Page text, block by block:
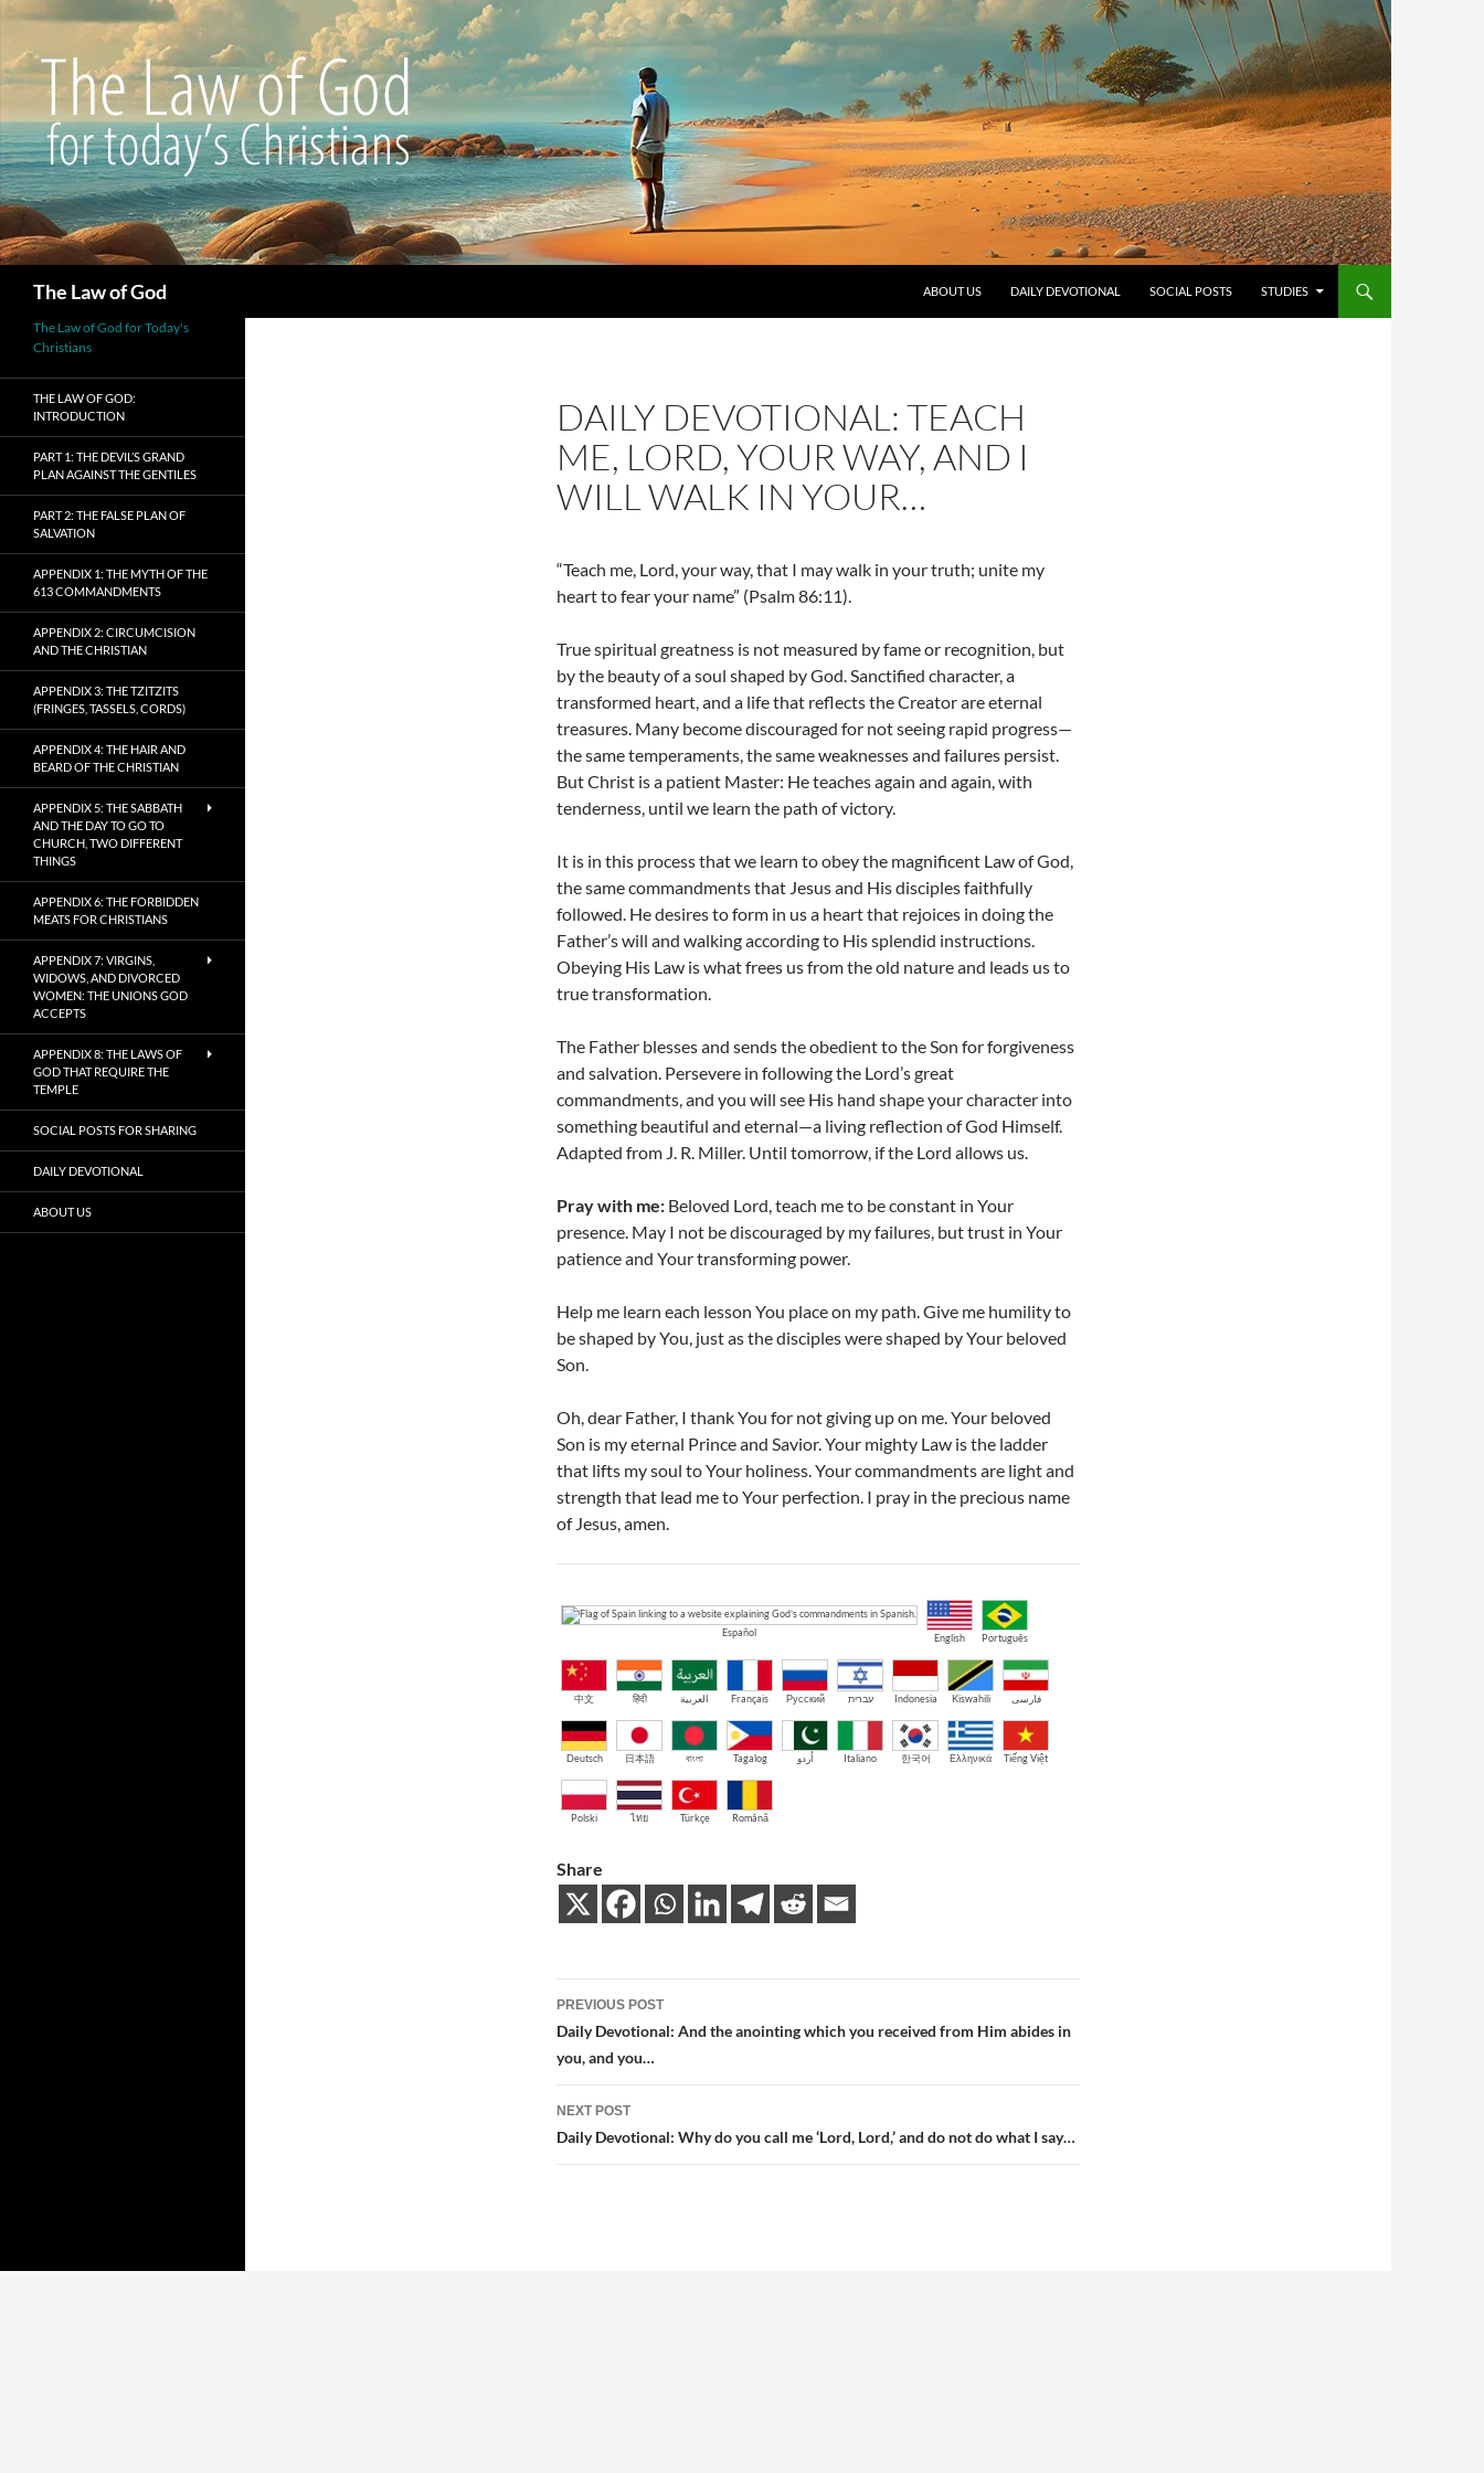
The Law of God
ABOUT US
DAILY DEVOTIONAL SOCIAL POSTS STUDIES
DAILY DEVOTIONAL: TEACH
ME, LORD, YOUR WAY, AND I
WILL WALK IN YOUR…
“Teach me, Lord, your way, that I may walk in your truth; unite my
heart to fear your name” (Psalm 86:11).
True spiritual greatness is not measured by fame or recognition, but
by the beauty of a soul shaped by God. Sanctified character, a
transformed heart, and a life that reflects the Creator are eternal
treasures. Many become discouraged for not seeing rapid progress—
the same temperaments, the same weaknesses and failures persist.
But Christ is a patient Master: He teaches again and again, with
tenderness, until we learn the path of victory.
It is in this process that we learn to obey the magnificent Law of God,
the same commandments that Jesus and His disciples faithfully
followed. He desires to form in us a heart that rejoices in doing the
Father’s will and walking according to His splendid instructions.
Obeying His Law is what frees us from the old nature and leads us to
true transformation.
The Father blesses and sends the obedient to the Son for forgiveness
and salvation. Persevere in following the Lord’s great
commandments, and you will see His hand shape your character into
something beautiful and eternal—a living reflection of God Himself.
Adapted from J. R. Miller. Until tomorrow, if the Lord allows us.
Pray with me: Beloved Lord, teach me to be constant in Your
presence. May I not be discouraged by my failures, but trust in Your
patience and Your transforming power.
Help me learn each lesson You place on my path. Give me humility to
be shaped by You, just as the disciples were shaped by Your beloved
Son.
Oh, dear Father, I thank You for not giving up on me. Your beloved
Son is my eternal Prince and Savior. Your mighty Law is the ladder
that lifts my soul to Your holiness. Your commandments are light and
strength that lead me to Your perfection. I pray in the precious name
of Jesus, amen.
Español English Português
中文 हिंदी العربية Français Русский עברית Indonesia Kiswahili فارسی
Deutsch 日本語 বাংলা Tagalog اُردو Italiano 한국어 Ελληνικά Tiếng Việt
Polski ไทย Türkçe Română
Share
Post
navigation
PREVIOUS POST
Daily Devotional: And the anointing which you received from Him abides in
you, and you…
NEXT POST
Daily Devotional: Why do you call me ‘Lord, Lord,’ and do not do what I say…
The Law of God for Today's
Christians
THE LAW OF GOD:
INTRODUCTION
PART 1: THE DEVIL’S GRAND
PLAN AGAINST THE GENTILES
PART 2: THE FALSE PLAN OF
SALVATION
APPENDIX 1: THE MYTH OF THE
613 COMMANDMENTS
APPENDIX 2: CIRCUMCISION
AND THE CHRISTIAN
APPENDIX 3: THE TZITZITS
(FRINGES, TASSELS, CORDS)
APPENDIX 4: THE HAIR AND
BEARD OF THE CHRISTIAN
APPENDIX 5: THE SABBATH
AND THE DAY TO GO TO
CHURCH, TWO DIFFERENT
THINGS
APPENDIX 6: THE FORBIDDEN
MEATS FOR CHRISTIANS
APPENDIX 7: VIRGINS,
WIDOWS, AND DIVORCED
WOMEN: THE UNIONS GOD
ACCEPTS
APPENDIX 8: THE LAWS OF
GOD THAT REQUIRE THE
TEMPLE
SOCIAL POSTS FOR SHARING
DAILY DEVOTIONAL
ABOUT US